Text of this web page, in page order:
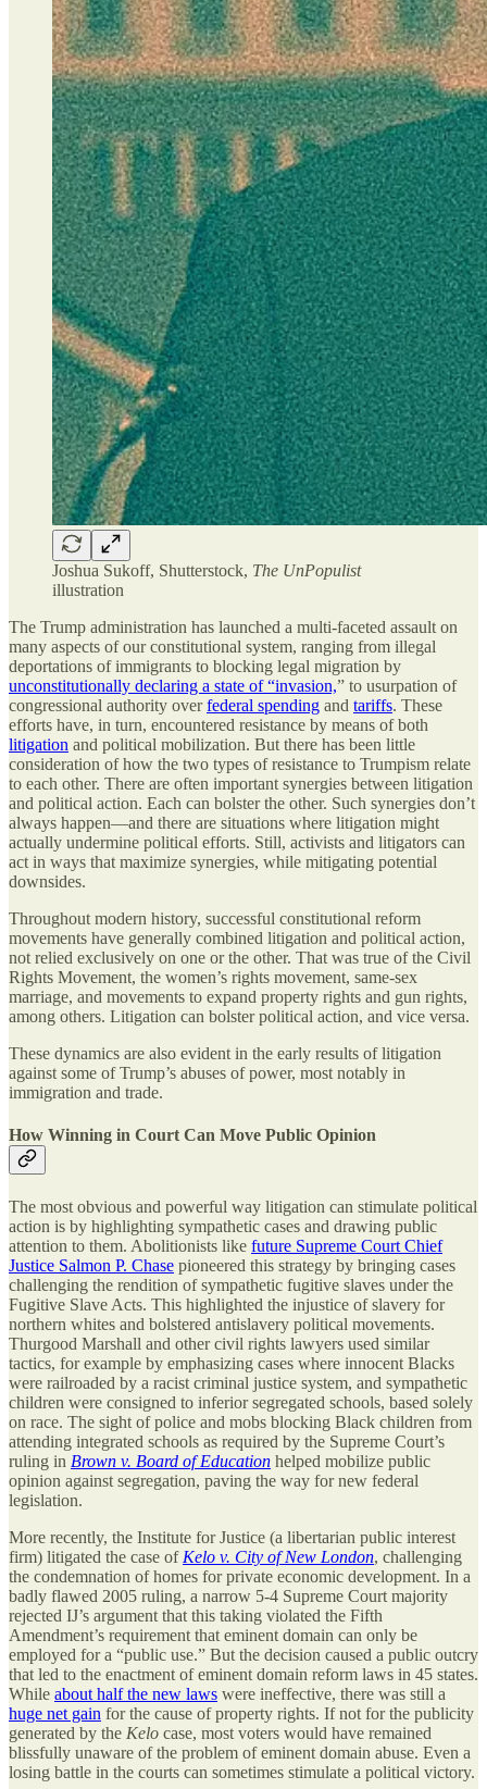
Joshua Sukoff, Shutterstock, The UnPopulist
illustration
The Trump administration has launched a multi-faceted assault on
many aspects of our constitutional system, ranging from illegal
deportations of immigrants to blocking legal migration by
unconstitutionally declaring a state of “invasion,” to usurpation of
congressional authority overfederal spending and tariffs. These
efforts have, in turn, encountered resistance by means of both
litigation and political mobilization. But there has been little
consideration of how the two types of resistance to Trumpism relate
to each other. There are often important synergies between litigation
and political action. Each can bolster the other. Such synergies don’t
always happen—and there are situations where litigation might
actually undermine political efforts. Still, activists and litigators can
act in ways that maximize synergies, while mitigating potential
downsides.
Throughout modern history, successful constitutional reform
movements have generally combined litigation and political action,
not relied exclusively on one or the other. That was true of the Civil
Rights Movement, the women’s rights movement, same-sex
marriage, and movements to expand property rights and gun rights,
among others. Litigation can bolster political action, and vice versa.
These dynamics are also evident in the early results of litigation
against some of Trump’s abuses of power, most notably in
immigration and trade.
How Winning in Court Can Move Public Opinion
The most obvious and powerful way litigation can stimulate political
action is by highlighting sympathetic cases and drawing public
attention to them. Abolitionists like future Supreme Court Chief
Justice Salmon P. Chase pioneered this strategy by bringing cases
challenging the rendition of sympathetic fugitive slaves under the
Fugitive Slave Acts. This highlighted the injustice of slavery for
northern whites and bolstered antislavery political movements.
Thurgood Marshall and other civil rights lawyers used similar
tactics, for example by emphasizing cases where innocent Blacks
were railroaded by a racist criminal justice system, and sympathetic
children were consigned to inferior segregated schools, based solely
on race. The sight of police and mobs blocking Black children from
attending integrated schools as required by the Supreme Court’s
ruling in Brown v. Board of Education helped mobilize public
opinion against segregation, paving the way for new federal
legislation.
More recently, the Institute for Justice (a libertarian public interest
firm) litigated the case of Kelo v. City of New London, challenging
the condemnation of homes for private economic development. In a
badly flawed 2005 ruling, a narrow 5-4 Supreme Court majority
rejected IJ’s argument that this taking violated the Fifth
Amendment’s requirement that eminent domain can only be
employed for a “public use.” But the decision caused a public outcry
that led to the enactment of eminent domain reform laws in 45 states.
While about half the new laws were ineffective, there was still a
huge net gain for the cause of property rights. If not for the publicity
generated by the Kelo case, most voters would have remained
blissfully unaware of the problem of eminent domain abuse. Even a
losing battle in the courts can sometimes stimulate a political victory.